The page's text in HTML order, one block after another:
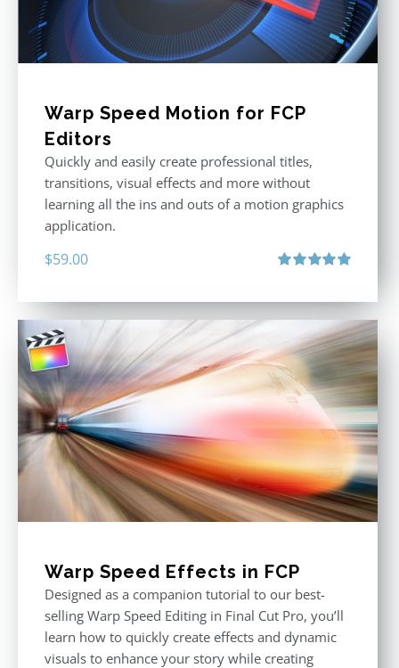
Warp Speed Motion for FCP
Editors
Quickly and easily create professional titles,
transitions, visual effects and more without
learning all the ins and outs of a motion graphics
application.
$59.00
Warp Speed Effects in FCP
Designed as a companion tutorial to our best-
selling Warp Speed Editing in Final Cut Pro, you’ll
learn how to quickly create effects and dynamic
visuals to enhance your story while creating